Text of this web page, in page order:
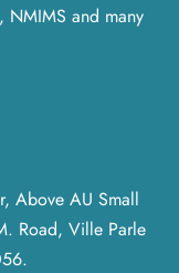
NMIMS and many
Above AU Small
Road, Ville Parle